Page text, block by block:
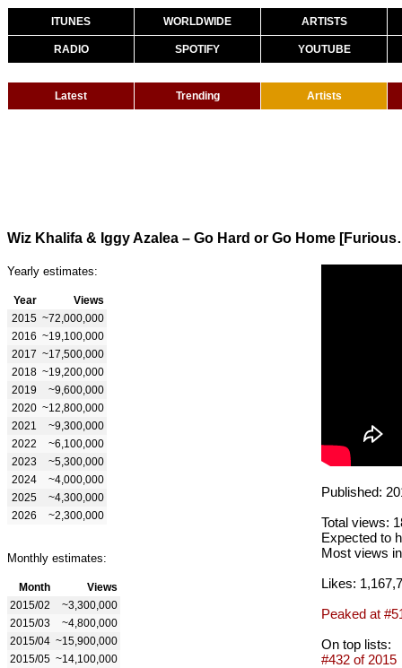
ITUNES WORLDWIDE ARTISTS
RADIO SPOTIFY YOUTUBE
Latest Trending Artists
Wiz Khalifa &
Yearly estimates:
Year
Views
2015 ~72,000,000
2016 ~19,100,000
2017 ~17,500,000
2018 ~19,200,000
2019
~9,600,000
2020 ~12,800,000
2021
~9,300,000
2022
~6,100,000
2023
~5,300,000
2024
~4,000,000
2025
~4,300,000
2026
~2,300,000
Monthly estimates:
Month
Views
2015/02
~3,300,000
2015/03
~4,800,000
2015/04 ~15,900,000
2015/05 ~14,100,000
Published:
Total views:
Expected to
Most views
Likes:
Peaked at
On top lists:
#432 of 2015